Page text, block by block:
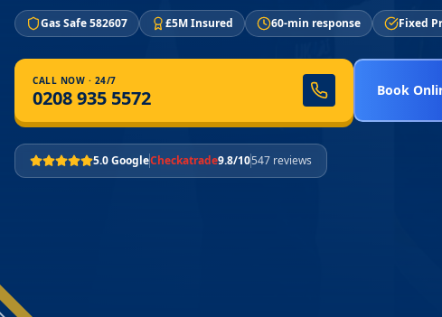
Gas Safe 582607 £5M Insured 60-min response Fixed
CALL NOW · 24/7
0208 935 5572 Book
5.0 GoogleCheckatrade9.8/10547 reviews